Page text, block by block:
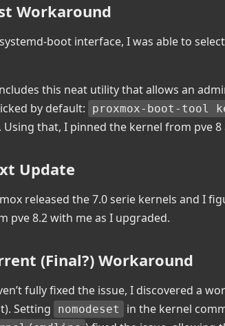
Workaround
boot interface, I was able to
this neat utility that allows an
by default:
proxmox-boot-tool
. Using that, I pinned the kernel from pve
Update
released the 7.0 serie kernels and I
pve 8.2 with me as I upgraded.
(Final?) Workaround
fully fixed the issue, I discovered a
Setting
nomodeset in the kernel